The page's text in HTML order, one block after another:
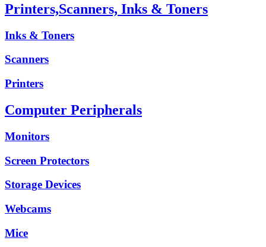
Printers,Scanners, Inks & Toners
Inks & Toners
Scanners
Printers
Computer Peripherals
Monitors
Screen Protectors
Storage Devices
Webcams
Mice